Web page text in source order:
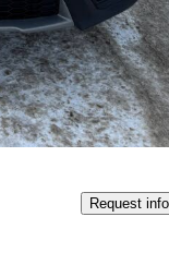
Great
Request info